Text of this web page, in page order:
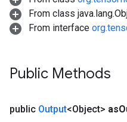
From class
From interface
Public Methods
public Output<Object> as